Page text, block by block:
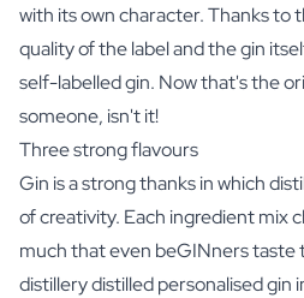
with its own character. Thanks to
quality of the label and the gin
self-labelled gin. Now that's the
someone, isn't it!
Three strong flavours
Gin is a strong thanks in which
of creativity. Each ingredient mix
much that even beGINners
distillery distilled personalised